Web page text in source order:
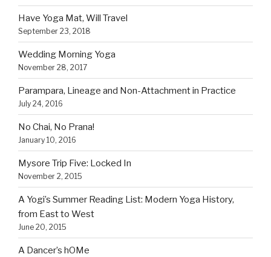
Have Yoga Mat, Will Travel
September 23, 2018
Wedding Morning Yoga
November 28, 2017
Parampara, Lineage and Non-Attachment in Practice
July 24, 2016
No Chai, No Prana!
January 10, 2016
Mysore Trip Five: Locked In
November 2, 2015
A Yogi’s Summer Reading List: Modern Yoga History,
from East to West
June 20, 2015
A Dancer’s hOMe